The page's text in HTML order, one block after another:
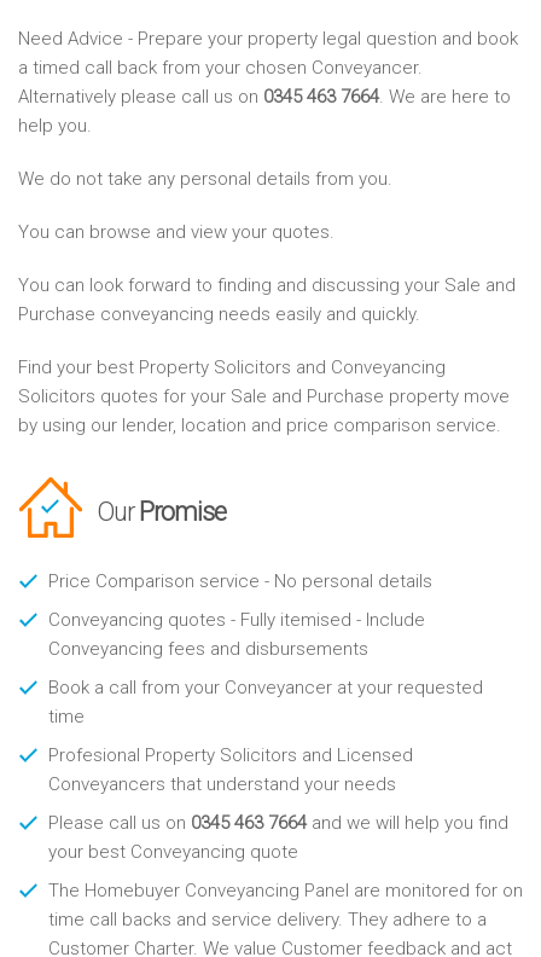
Need Advice - Prepare your property legal question and book
a timed call back from your chosen Conveyancer.
Alternatively please call us on 0345 463 7664. We are here to
help you.
We do not take any personal details from you.
You can browse and view your quotes.
You can look forward to finding and discussing your Sale and
Purchase conveyancing needs easily and quickly.
Find your best Property Solicitors and Conveyancing
Solicitors quotes for your Sale and Purchase property move
by using our lender, location and price comparison service.
Our Promise
Price Comparison service - No personal details
Conveyancing quotes - Fully itemised - Include
Conveyancing fees and disbursements
Book a call from your Conveyancer at your requested
time
Profesional Property Solicitors and Licensed
Conveyancers that understand your needs
Please call us on 0345 463 7664and we will help you find
your best Conveyancing quote
The Homebuyer Conveyancing Panel are monitored for on
time call backs and service delivery. They adhere to a
Customer Charter. We value Customer feedback and act